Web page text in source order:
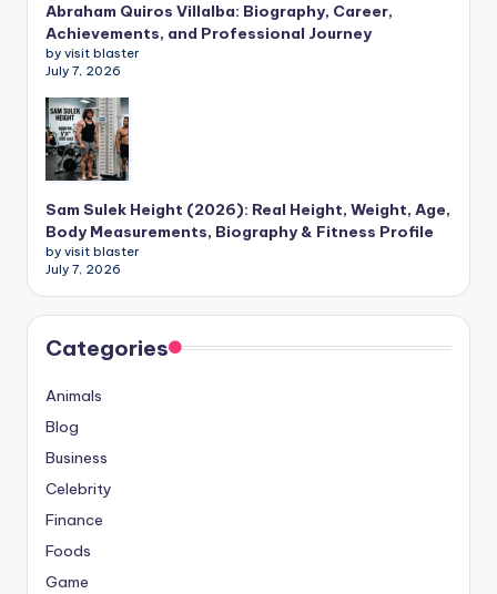
Abraham Quiros Villalba: Biography, Career,
Achievements, and Professional Journey
by visit blaster
July 7, 2026
Sam Sulek Height (2026): Real Height, Weight, Age,
Body Measurements, Biography & Fitness Profile
by visit blaster
July 7, 2026
Categories
Animals
Blog
Business
Celebrity
Finance
Foods
Game